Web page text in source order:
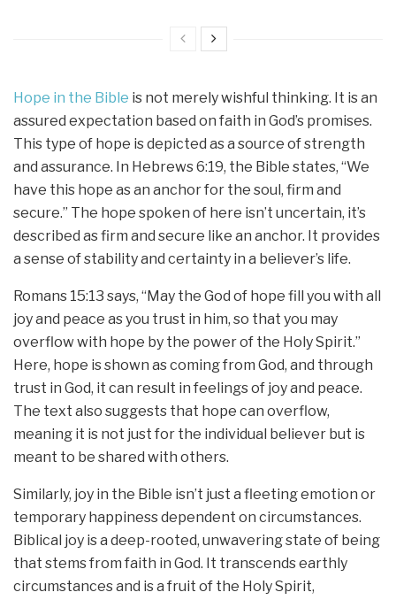
Hope in the Bible is not merely wishful thinking. It is an
assured expectation based on faith in God’s promises.
This type of hope is depicted as a source of strength
and assurance. In Hebrews 6:19, the Bible states, “We
have this hope as an anchor for the soul, firm and
secure.” The hope spoken of here isn’t uncertain, it’s
described as firm and secure like an anchor. It provides
a sense of stability and certainty in a believer’s life.
Romans 15:13 says, “May the God of hope fill you with all
joy and peace as you trust in him, so that you may
overflow with hope by the power of the Holy Spirit.”
Here, hope is shown as coming from God, and through
trust in God, it can result in feelings of joy and peace.
The text also suggests that hope can overflow,
meaning it is not just for the individual believer but is
meant to be shared with others.
Similarly, joy in the Bible isn’t just a fleeting emotion or
temporary happiness dependent on circumstances.
Biblical joy is a deep-rooted, unwavering state of being
that stems from faith in God. It transcends earthly
circumstances and is a fruit of the Holy Spirit,